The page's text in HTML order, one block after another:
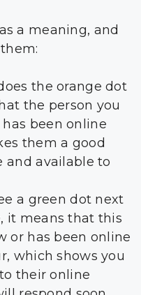
a meaning, and
the orange dot
the person you
been online
them a good
and available to
a green dot next
it means that this
or has been online
which shows you
their online